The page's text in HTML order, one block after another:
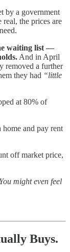
by a government
real, the prices are
waiting list —
And in April
removed a further
they had “little
at 80% of
and pay rent
off market price,
You might even feel
Buys.